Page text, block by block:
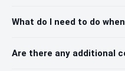
What do I need to do
Are there any additional